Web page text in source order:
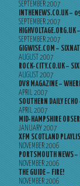
SEPTEMBER 2007
INTHENEWS.CO.UK –
SEPTEMBER 2007
HIGHVOLTAGE.ORG.UK
SEPTEMBER 2007
GIGWISE.COM –
AUGUST 2007
ROCK-CITY.CO.UK –
AUGUST 2007
DV8 MAGAZINE –
APRIL 2007
SOUTHERN DAILY
APRIL 2007
MID-HAMPSHIRE
JANUARY 2007
XFM SCOTLAND
NOVEMBER 2006
PORTSMOUTH NEWS –
NOVEMBER 2006
THE GUIDE – FIRE!
NOVEMBER 2006